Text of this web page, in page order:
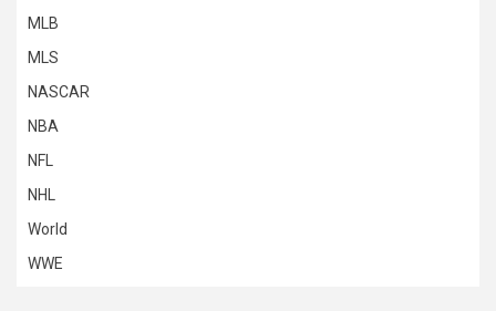
MLB
MLS
NASCAR
NBA
NFL
NHL
World
WWE